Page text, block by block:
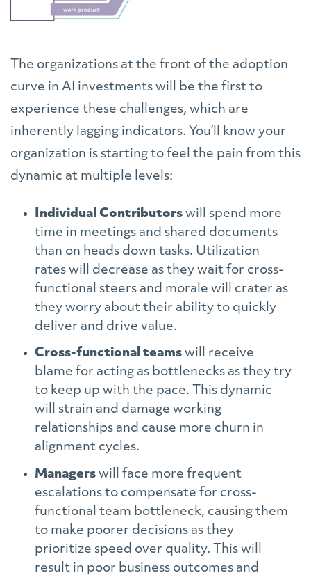
The organizations at the front of the adoption
curve in AI investments will be the first to
experience these challenges, which are
inherently lagging indicators. You’ll know your
organization is starting to feel the pain from this
dynamic at multiple levels:
Individual Contributors will spend more
time in meetings and shared documents
than on heads down tasks. Utilization
rates will decrease as they wait for cross-
functional steers and morale will crater as
they worry about their ability to quickly
deliver and drive value.
Cross-functional teams will receive
blame for acting as bottlenecks as they try
to keep up with the pace. This dynamic
will strain and damage working
relationships and cause more churn in
alignment cycles.
Managerswill face more frequent
escalations to compensate for cross-
functional team bottleneck, causing them
to make poorer decisions as they
prioritize speed over quality. This will
result in poor business outcomes and